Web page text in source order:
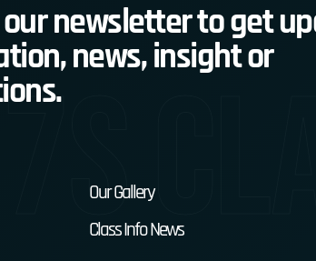
newsletter to get
news, insight or
Our Gallery
Class Info News